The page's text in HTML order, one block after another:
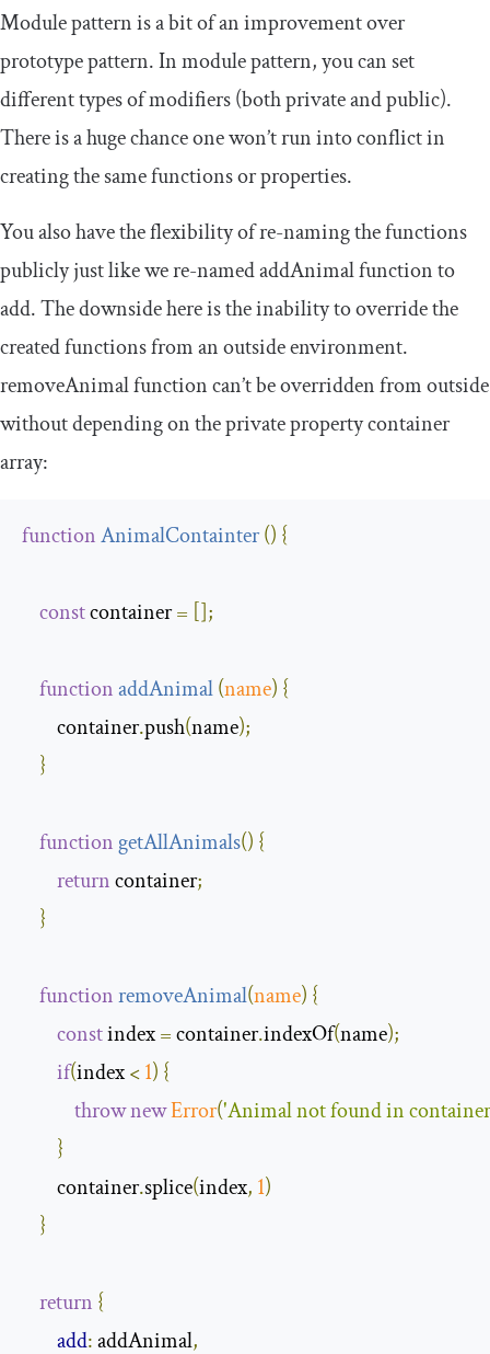
Module pattern is a bit of an improvement over
prototype pattern. In module pattern, you can set
different types of modifiers (both private and public).
There is a huge chance one won’t run into conflict in
creating the same functions or properties.
You also have the flexibility ofre-namingthe functions
publicly just like we re-namedaddAnimalfunction to
add. The downside here is the inability to override the
created functions from an outside environment.
removeAnimalfunction can’t be overridden from outside
without depending on the private propertycontainer
array:
functionAnimalContainter() {
const container = [];
functionaddAnimal(name) {
        container
.push(name);
}
function getAllAnimals() {
return container;
}
functionremoveAnimal(name) {
const index = container.indexOf(name);
if(index <1) {
thrownewError('Animal not found in
}
        container
.splice(index, 1)
}
return {
add: addAnimal,